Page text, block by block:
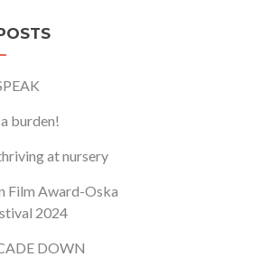
burden!
at nursery
Film Award-Oska
2024
DOWN